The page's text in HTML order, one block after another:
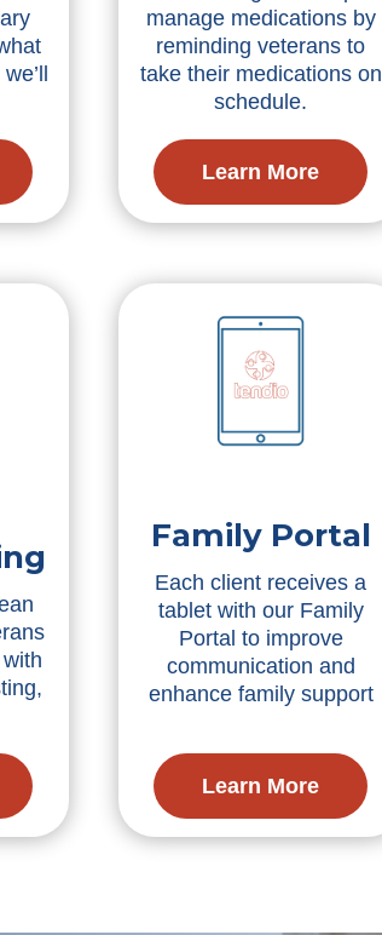
manage medications by
reminding veterans to
take their medications on
schedule.
Learn More
Family Portal
Each client receives a
tablet with our Family
Portal to improve
communication and
enhance family support
Learn More